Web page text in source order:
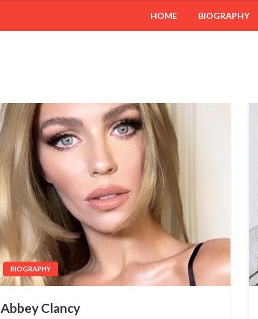
HOME BIOGRAPHY
BIOGRAPHY
Abbey Clancy